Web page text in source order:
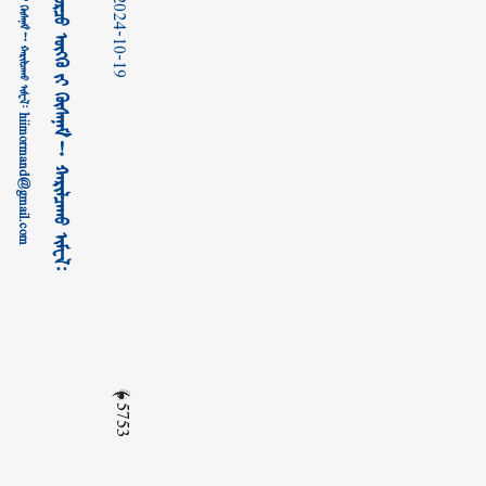
2024-10-19
5753